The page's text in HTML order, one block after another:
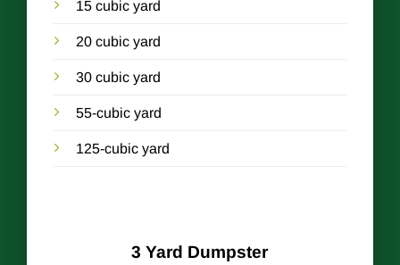
15 cubic yard
20 cubic yard
30 cubic yard
55-cubic yard
125-cubic yard
3 Yard Dumpster